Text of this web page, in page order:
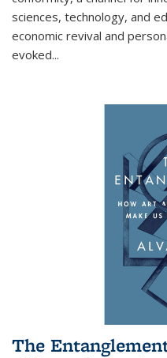
sciences, technology, and
economic revival and
evoked...
The